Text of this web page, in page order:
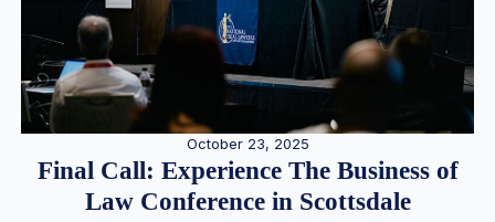
October 23, 2025
Final Call: Experience The Business of
Law Conference in Scottsdale